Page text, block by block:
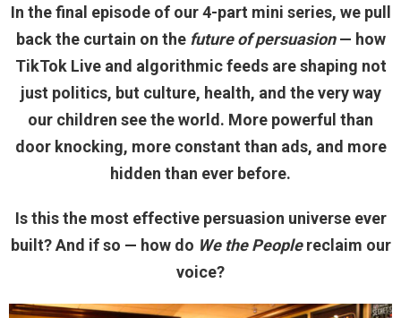
In the final episode of our 4-part mini series, we pull
back the curtain on the future of persuasion— how
TikTok Live and algorithmic feeds are shaping not
just politics, but culture, health, and the very way
our children see the world. More powerful than
door knocking, more constant than ads, and more
hidden than ever before.
Is this the most effective persuasion universe ever
built? And if so — how do We the Peoplereclaim our
voice?